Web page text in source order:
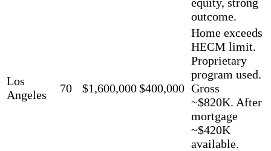
outcome.
Los
Angeles
70 $1,600,000$400,000
Home exceeds
HECM limit.
Proprietary
program used.
Gross
~$820K. After
mortgage
~$420K
available.